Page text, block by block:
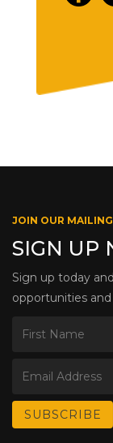
JOIN OUR
SIGN UP
Sign up today
opportunities